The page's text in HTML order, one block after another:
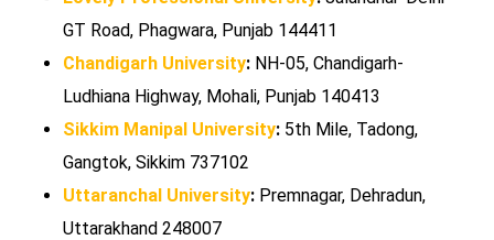
GT Road, Phagwara, Punjab 144411
Chandigarh University: NH-05, Chandigarh-
Ludhiana Highway, Mohali, Punjab 140413
Sikkim Manipal University: 5th Mile, Tadong,
Gangtok, Sikkim 737102
Uttaranchal University: Premnagar, Dehradun,
Uttarakhand 248007